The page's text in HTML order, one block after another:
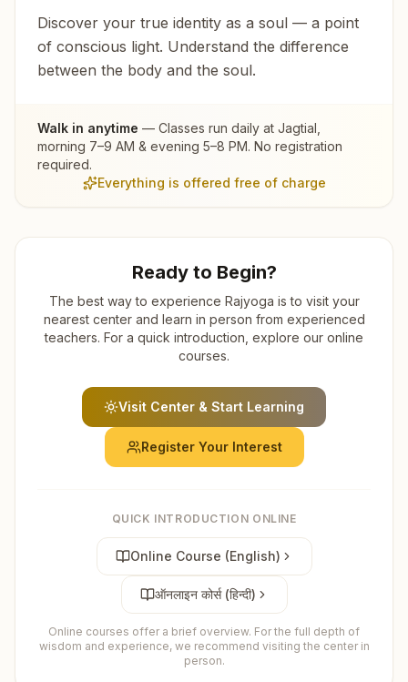
Discover your true identity as a soul — a point
of conscious light. Understand the difference
between the body and the soul.
Walk in anytime — Classes run daily at Jagtial
morning 7–9 AM & evening 5–8 PM. No registration
required.
Everything is offered free of charge
Ready to Begin?
The best way to experience Rajyoga is to visit your
nearest center and learn in person from experienced
teachers. For a quick introduction, explore our online
courses.
Visit Center & Start Learning
Register Your Interest
QUICK INTRODUCTION ONLINE
Online Course (English)
ऑनलाइन कोर्स (हिन्दी)
Online courses offer a brief overview. For the full depth of
wisdom and experience, we recommend visiting the center in
person.